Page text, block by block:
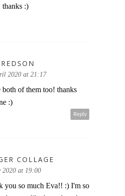
thanks :)
2020 at 21:17
both of them too! thanks
:)
Reply
COLLAGE
2020 at 19:00
you so much Eva!! :) I'm so